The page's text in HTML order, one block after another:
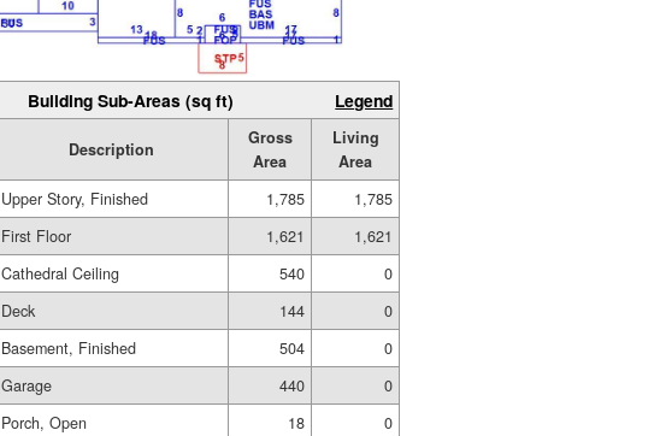
Building Sub-Areas (sq ft) Legend
Description
Gross
Area
Living
Area
Upper Story, Finished 1,785
1,785
First Floor 1,621
1,621
Cathedral Ceiling 540
0
Deck 144
0
Basement, Finished 504
0
Garage 440
0
Porch, Open 18
0